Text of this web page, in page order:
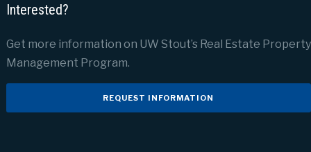
Interested?
Get more information on UW Stout’s Real Estate Property
Management Program.
REQUEST INFORMATION